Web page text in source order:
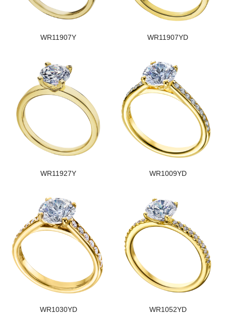
WR11907Y WR11907YD
WR11927Y WR1009YD
WR1030YD WR1052YD